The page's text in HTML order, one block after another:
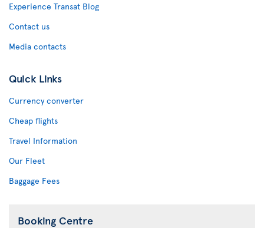
Experience Transat Blog
Contact us
Media contacts
Quick Links
Currency converter
Cheap flights
Travel Information
Our Fleet
Baggage Fees
Booking Centre